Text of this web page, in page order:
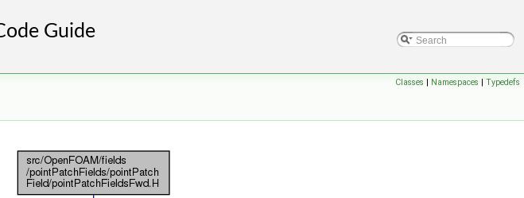
Classes | Namespaces | Typedefs